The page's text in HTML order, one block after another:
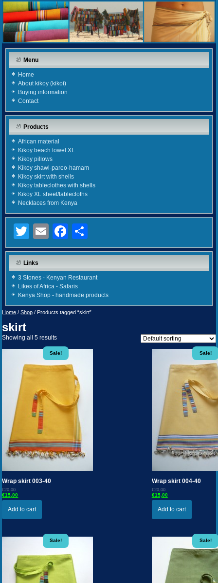
Menu
Home
About kikoy (kikoi)
Buying information
Contact
Products
African material
Kikoy beach towel XL
Kikoy pillows
Kikoy shawl-pareo-hamam
Kikoy skirt with shells
Kikoy tableclothes with shells
Kikoy XL sheet/tablecloths
Necklaces from Kenya
Twitter
EmailFacebook
Links
3 Stones - Kenyan Restaurant
Likes of Africa - Safaris
Kenya Shop - handmade products
Home /Shop / Products tagged “skirt”
skirt
Showing all 5 results
Sale!
Wrap skirt 003-40
€20,00
€15,00
Add to cart
Sale!
Wrap skirt 004-40
€20,00
€15,00
Add to cart
Sale! Sale!